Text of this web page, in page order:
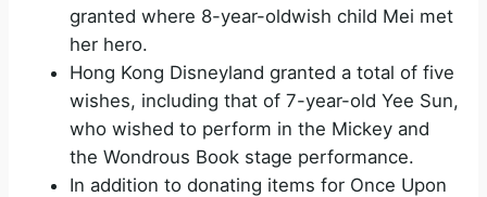
granted where 8-year-oldwish child Mei met
her hero.
Hong Kong Disneyland granted a total of five
wishes, including that of 7-year-old Yee Sun,
who wished to perform in the Mickey and
the Wondrous Book stage performance.
In addition to donating items for Once Upon